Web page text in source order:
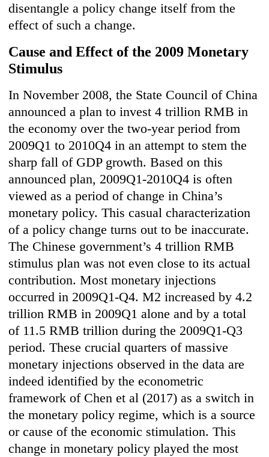
disentangle a policy change itself from the
effect of such a change.
Cause and Effect of the 2009 Monetary
Stimulus
In November 2008, the State Council of China
announced a plan to invest 4 trillion RMB in
the economy over the two-year period from
2009Q1 to 2010Q4 in an attempt to stem the
sharp fall of GDP growth. Based on this
announced plan, 2009Q1-2010Q4 is often
viewed as a period of change in China’s
monetary policy. This casual characterization
of a policy change turns out to be inaccurate.
The Chinese government’s 4 trillion RMB
stimulus plan was not even close to its actual
contribution. Most monetary injections
occurred in 2009Q1-Q4. M2 increased by 4.2
trillion RMB in 2009Q1 alone and by a total
of 11.5 RMB trillion during the 2009Q1-Q3
period. These crucial quarters of massive
monetary injections observed in the data are
indeed identified by the econometric
framework of Chen et al (2017) as a switch in
the monetary policy regime, which is a source
or cause of the economic stimulation. This
change in monetary policy played the most